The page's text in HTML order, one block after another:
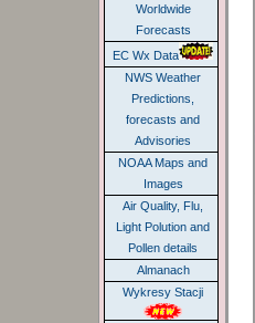
Worldwide
Forecasts
EC Wx Data
NWS Weather
Predictions,
forecasts and
Advisories
NOAA Maps and
Images
Air Quality, Flu,
Light Polution and
Pollen details
Almanach
Wykresy Stacji